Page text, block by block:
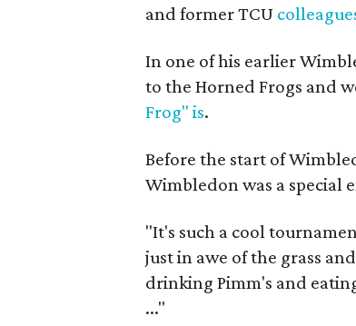
and former TCU
In one of his earlier
to the Horned Frogs and
Frog" is.
Before the start of
Wimbledon was a special
"It's such a cool
just in awe of the grass
drinking Pimm's and
..."